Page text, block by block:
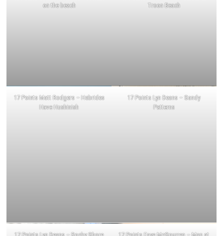
on the beach
Troon Beach
17 Points Matt Rodgers – Hebrides
Have Hushinish
17 Points Lyn Deans – Sandy
Patterns